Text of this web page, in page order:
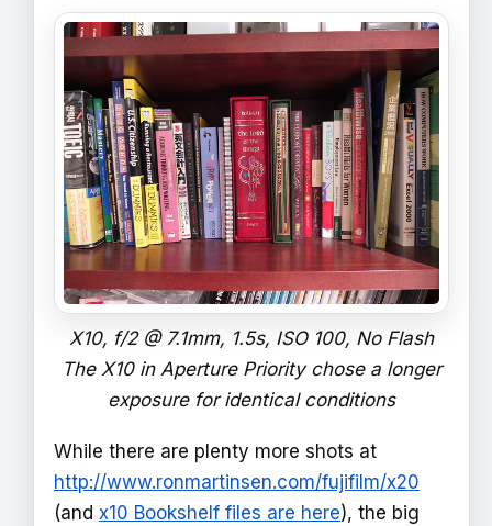
X10, f/2 @ 7.1mm, 1.5s, ISO 100, No Flash
The X10 in Aperture Priority chose a longer
exposure for identical conditions
While there are plenty more shots at
http://www.ronmartinsen.com/fujifilm/x20
(and x10 Bookshelf files are here), the big